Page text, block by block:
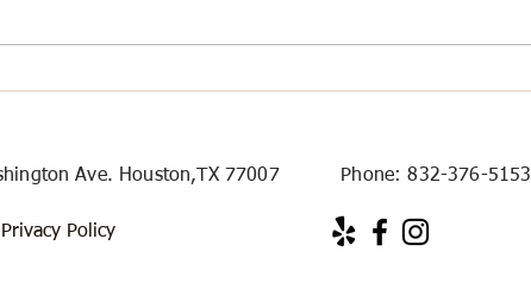
How to Choose the Right
Trips
Ave. Houston,TX 77007 Phone:832-376-5153
Privacy Policy